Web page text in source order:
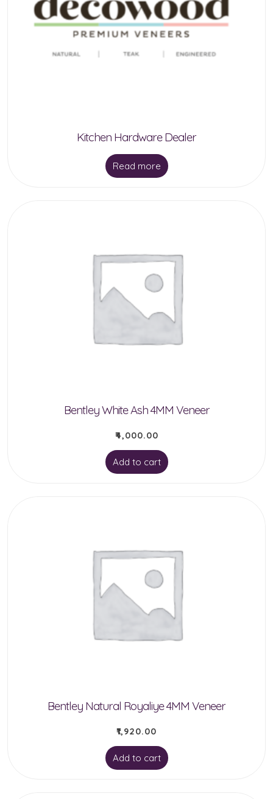
Kitchen Hardware Dealer
Read more
Bentley White Ash 4MM Veneer
₹4,000.00
Add to cart
Bentley Natural Royaliye 4MM Veneer
₹1,920.00
Add to cart